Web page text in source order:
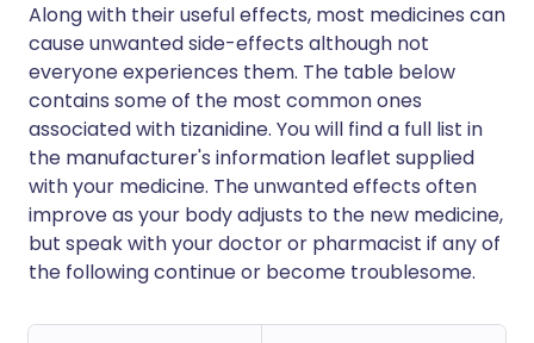
Along with their useful effects, most medicines can
cause unwanted side-effects although not
everyone experiences them. The table below
contains some of the most common ones
associated with tizanidine. You will find a full list in
the manufacturer's information leaflet supplied
with your medicine. The unwanted effects often
improve as your body adjusts to the new medicine,
but speak with your doctor or pharmacist if any of
the following continue or become troublesome.